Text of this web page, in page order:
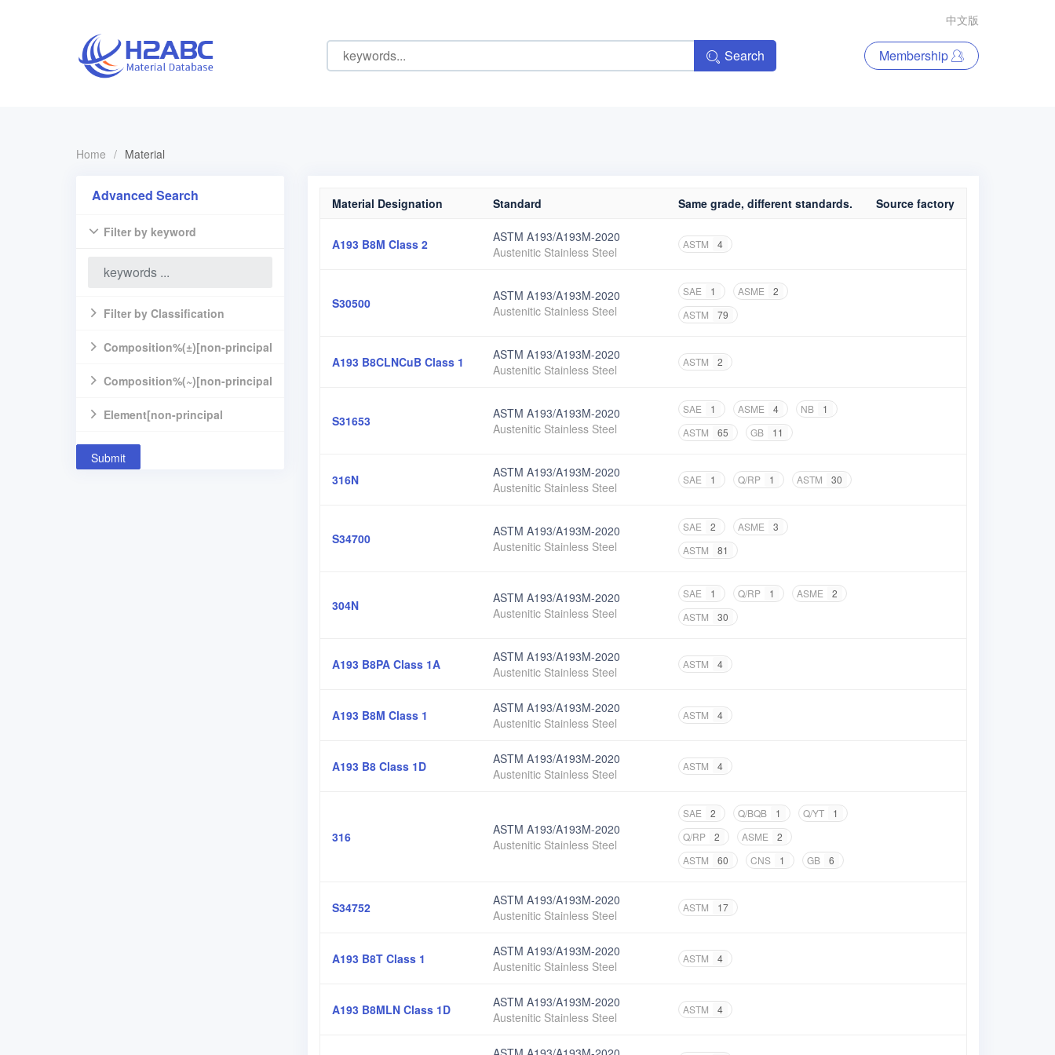
中文版
Search Membership
Home / Material
Advanced Search
Filter by keyword
Filter by Classification
Composition%(±)[non-principal
component]
Composition%(~)[non-principal
component]
Element[non-principal
component]
Submit
Material Designation Standard Same grade, different standards. Source factory
A193 B8M Class 2
ASTM A193/A193M-2020
Austenitic Stainless Steel
ASTM 4
S30500
ASTM A193/A193M-2020
Austenitic Stainless Steel
SAE 1 ASME
2
ASTM
79
A193 B8CLNCuB Class 1
ASTM A193/A193M-2020
Austenitic Stainless Steel
ASTM 2
S31653
ASTM A193/A193M-2020
Austenitic Stainless Steel
SAE 1 ASME 4 NB
1
ASTM
65 GB 11
316N
ASTM A193/A193M-2020
Austenitic Stainless Steel
SAE 1 Q/RP 1 ASTM 30
S34700
ASTM A193/A193M-2020
Austenitic Stainless Steel
SAE 2 ASME
3
ASTM
81
304N
ASTM A193/A193M-2020
Austenitic Stainless Steel
SAE 1 Q/RP 1 ASME
2
ASTM
30
A193 B8PA Class 1A
ASTM A193/A193M-2020
Austenitic Stainless Steel
ASTM 4
A193 B8M Class 1
ASTM A193/A193M-2020
Austenitic Stainless Steel
ASTM 4
A193 B8 Class 1D
ASTM A193/A193M-2020
Austenitic Stainless Steel
ASTM 4
316
ASTM A193/A193M-2020
Austenitic Stainless Steel
SAE 2 Q/BQB 1 Q/YT
1
Q/RP
2 ASME
2
ASTM
60 CNS 1 GB 6
S34752
ASTM A193/A193M-2020
Austenitic Stainless Steel
ASTM 17
A193 B8T Class 1
ASTM A193/A193M-2020
Austenitic Stainless Steel
ASTM 4
A193 B8MLN Class 1D
ASTM A193/A193M-2020
Austenitic Stainless Steel
ASTM 4